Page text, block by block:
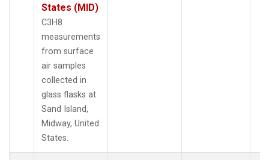
States (MID)
C3H8
measurements
from surface
air samples
collected in
glass flasks at
Sand Island,
Midway, United
States.